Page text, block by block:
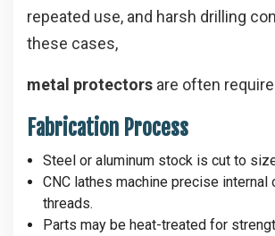
repeated use, and harsh drilling
these cases,
metal protectors are often
Fabrication Process
Steel or aluminum stock is cut to
CNC lathes machine precise internal
threads.
Parts may be heat-treated for